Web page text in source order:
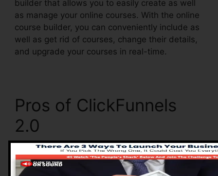
builder that allows you to easily create as well
as manage your online courses. With the online
course builder, you can conveniently include as
well as get rid of courses, change their details,
and upgrade your courses in real-time.
Pros of ClickFunnels
2.0